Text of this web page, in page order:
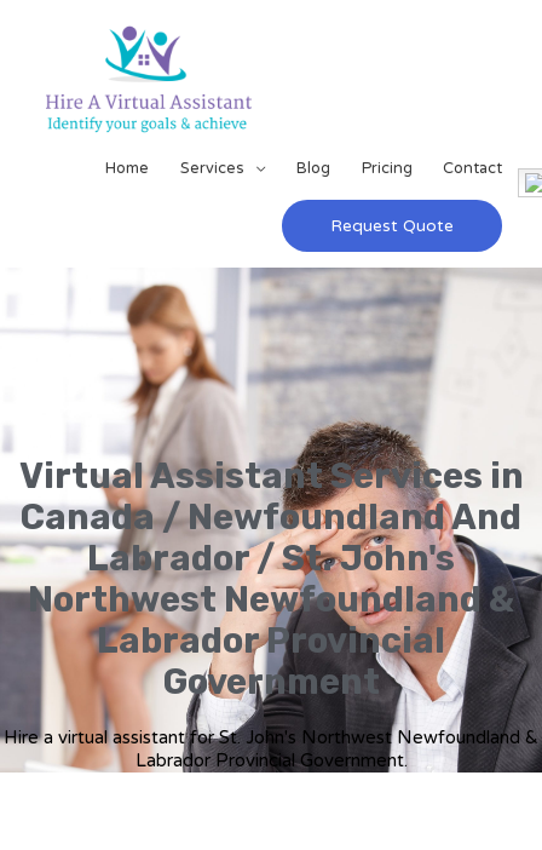
Home Services Blog Pricing Contact
Request Quote
Virtual Assistant Services in
Canada / Newfoundland And
Labrador / St. John's
Northwest Newfoundland &
Labrador Provincial
Government
Hire a virtual assistant for St. John's Northwest Newfoundland &
Labrador Provincial Government.